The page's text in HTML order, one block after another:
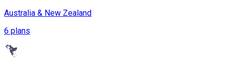
Australia & New Zealand
6 plans